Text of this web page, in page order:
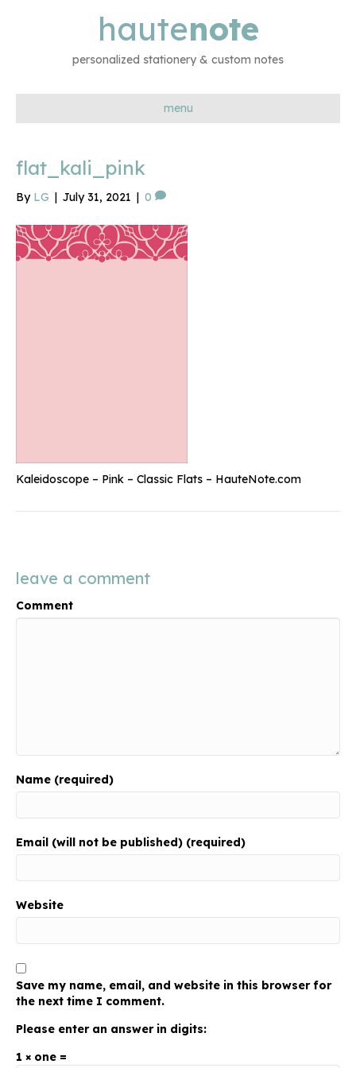
hautenote
personalized stationery & custom notes
menu
flat_kali_pink
By LG | July 31, 2021 | 0
Kaleidoscope – Pink – Classic Flats – HauteNote.com
leave a comment
Comment
Name (required)
Email (will not be published) (required)
Website
Save my name, email, and website in this browser for
the next time I comment.
Please enter an answer in digits:
1 × one =